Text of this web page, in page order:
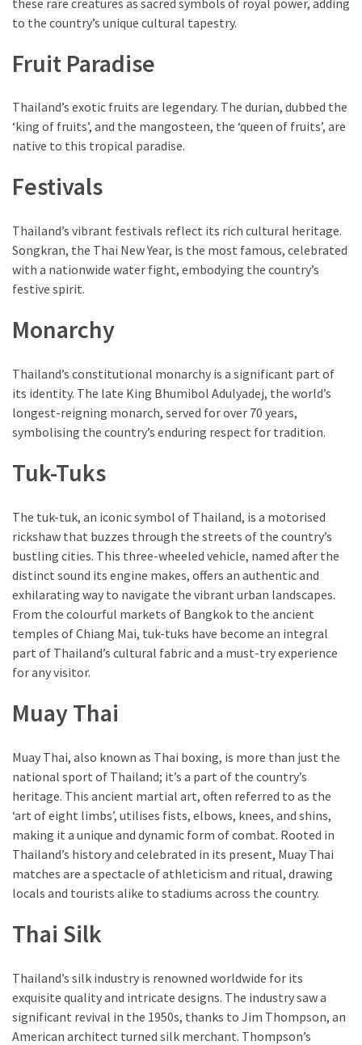
to the country’s unique cultural tapestry.
Fruit Paradise
Thailand’s exotic fruits are legendary. The durian, dubbed the
‘king of fruits’, and the mangosteen, the ‘queen of fruits’, are
native to this tropical paradise.
Festivals
Thailand’s vibrant festivals reflect its rich cultural heritage.
Songkran, the Thai New Year, is the most famous, celebrated
with a nationwide water fight, embodying the country’s
festive spirit.
Monarchy
Thailand’s constitutional monarchy is a significant part of
its identity. The late King Bhumibol Adulyadej, the world’s
longest-reigning monarch, served for over 70 years,
symbolising the country’s enduring respect for tradition.
Tuk-Tuks
The tuk-tuk, an iconic symbol of Thailand, is a motorised
rickshaw that buzzes through the streets of the country’s
bustling cities. This three-wheeled vehicle, named after the
distinct sound its engine makes, offers an authentic and
exhilarating way to navigate the vibrant urban landscapes.
From the colourful markets of Bangkok to the ancient
temples of Chiang Mai, tuk-tuks have become an integral
part of Thailand’s cultural fabric and a must-try experience
for any visitor.
Muay Thai
Muay Thai, also known as Thai boxing, is more than just the
national sport of Thailand; it’s a part of the country’s
heritage. This ancient martial art, often referred to as the
‘art of eight limbs’, utilises fists, elbows, knees, and shins,
making it a unique and dynamic form of combat. Rooted in
Thailand’s history and celebrated in its present, Muay Thai
matches are a spectacle of athleticism and ritual, drawing
locals and tourists alike to stadiums across the country.
Thai Silk
Thailand’s silk industry is renowned worldwide for its
exquisite quality and intricate designs. The industry saw a
significant revival in the 1950s, thanks to Jim Thompson, an
American architect turned silk merchant. Thompson’s